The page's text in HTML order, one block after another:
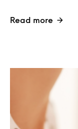
Read more